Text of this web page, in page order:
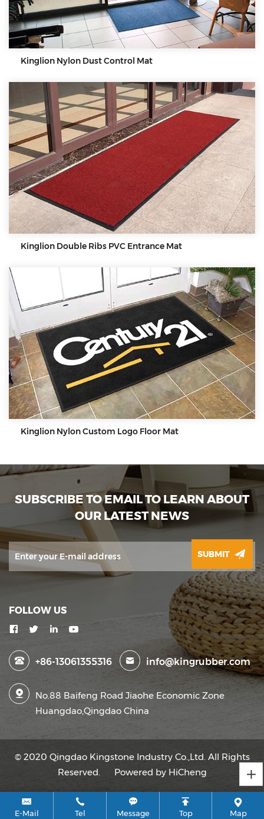
Kinglion Nylon Dust Control Mat
Kinglion Double Ribs PVC Entrance Mat
Kinglion Nylon Custom Logo Floor Mat
E-Mail Tel Message Top Map
SUBSCRIBE TO EMAIL TO LEARN ABOUT
OUR LATEST NEWS
SUBMIT
FOLLOW US
+86-13061355316 info@kingrubber.com
No.88 Baifeng Road Jiaohe Economic Zone
Huangdao,Qingdao China
© 2020 Qingdao Kingstone Industry Co.,Ltd. All Rights
Reserved.
Powered by HiCheng